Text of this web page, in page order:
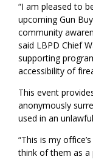
“I am pleased to
upcoming Gun
community
said LBPD Chief
supporting
accessibility of
This event
anonymously
used in an
“This is my
think of them as a